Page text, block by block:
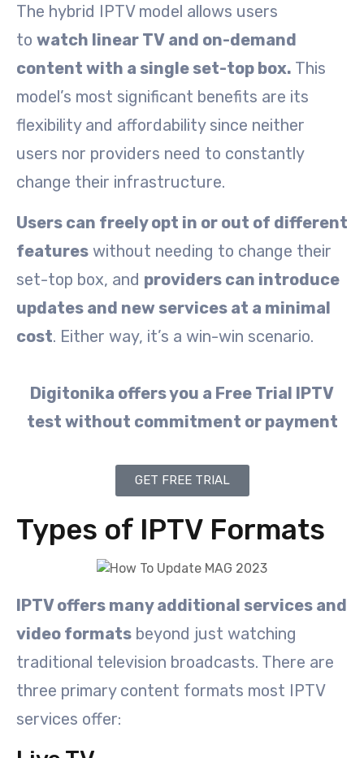
The hybrid IPTV model allows users
to watch linear TV and on-demand
content with a single set-top box. This
model’s most significant benefits are its
flexibility and affordability since neither
users nor providers need to constantly
change their infrastructure.
Users can freely opt in or out of different
features without needing to change their
set-top box, and providers can introduce
updates and new services at a minimal
cost. Either way, it’s a win-win scenario.
Digitonika offers you a Free Trial IPTV
test without commitment or payment
GET FREE TRIAL
Types of IPTV Formats
IPTV offers many additional services and
video formats beyond just watching
traditional television broadcasts. There are
three primary content formats most IPTV
services offer: